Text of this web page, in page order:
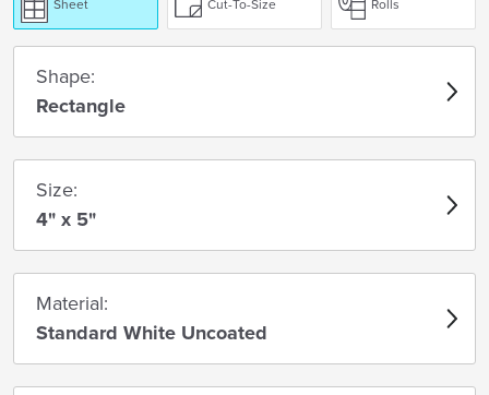
Sheet Cut-To-Size Rolls
Shape:
Rectangle
Size:
4" x 5"
Material:
Standard White Uncoated